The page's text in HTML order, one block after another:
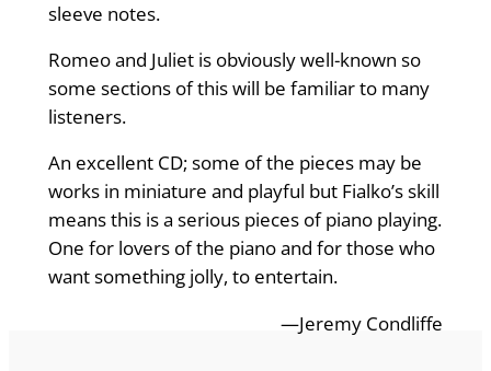
sleeve notes.
Romeo and Juliet is obviously well-known so
some sections of this will be familiar to many
listeners.
An excellent CD; some of the pieces may be
works in miniature and playful but Fialko’s skill
means this is a serious pieces of piano playing.
One for lovers of the piano and for those who
want something jolly, to entertain.
—Jeremy Condliffe